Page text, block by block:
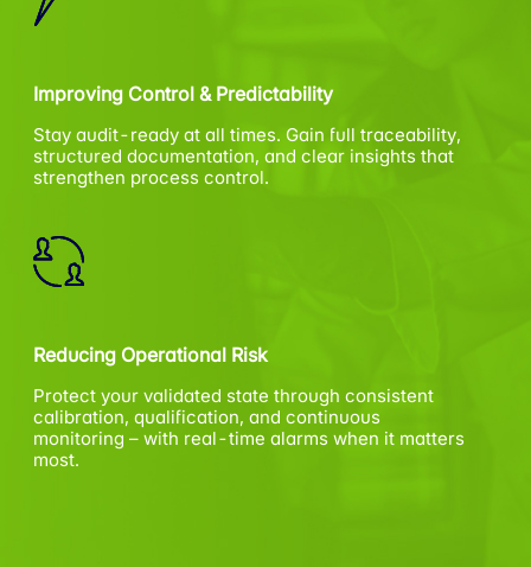
Improving Control & Predictability
Stay audit-ready at all times. Gain full traceability,
structured documentation, and clear insights that
strengthen process control.
Reducing Operational Risk
Protect your validated state through consistent
calibration, qualification, and continuous
monitoring – with real-time alarms when it matters
most.